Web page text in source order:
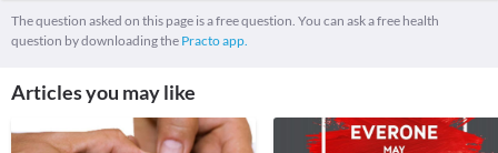
The question asked on this page is a free question. You can ask a free health
question by downloading the Practo app.
Articles you may like